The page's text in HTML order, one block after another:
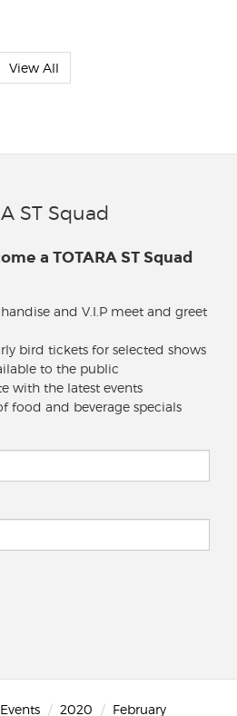
View All
ST Squad
a TOTARA ST Squad
and V.I.P meet and greet
bird tickets for selected shows
to the public
with the latest events
food and beverage specials
Events 2020 February